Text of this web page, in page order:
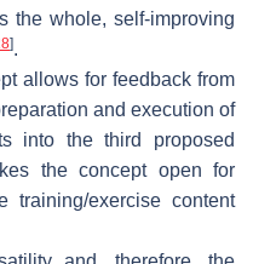
the whole, self-improving
].
allows for feedback from
and execution of
into the third proposed
the concept open for
training/exercise content